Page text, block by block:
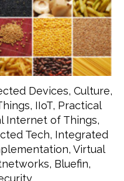
Devices, Culture,
, IIoT, Practical
Internet of Things,
Tech, Integrated
, Virtual
, Bluefin,